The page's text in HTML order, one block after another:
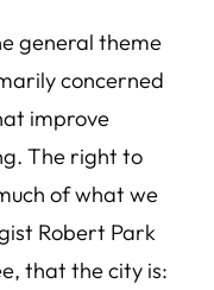
general theme
concerned
improve
The right to
of what we
Robert Park
that the city is: